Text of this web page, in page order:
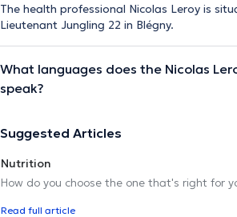
The health professional Nicolas Leroy is
Lieutenant Jungling 22 in Blégny.
What languages does the Nicolas
speak?
Suggested Articles
Nutrition
How do you choose the one that's right for
Read full article